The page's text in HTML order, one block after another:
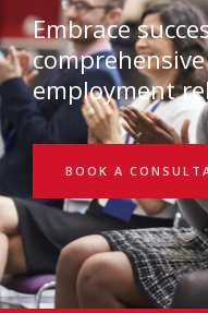
Embrace
employment
BOOK A